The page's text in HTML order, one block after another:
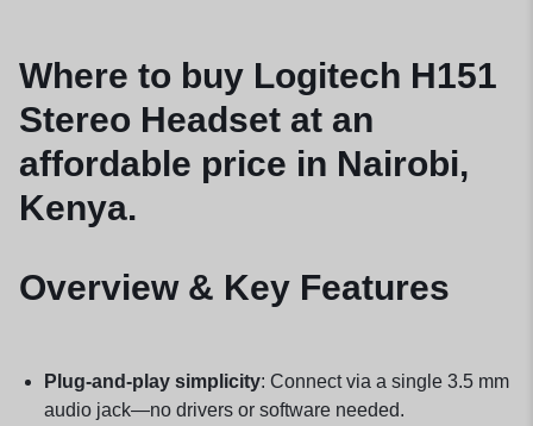
Where to buy Logitech H151
Stereo Headset at an
affordable price in Nairobi,
Kenya.
Overview & Key Features
Plug-and-play simplicity: Connect via a single 3.5 mm
audio jack—no drivers or software needed.